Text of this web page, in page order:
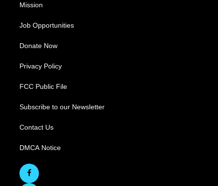
Mission
Job Opportunities
Donate Now
Privacy Policy
FCC Public File
Subscribe to our Newsletter
Contact Us
DMCA Notice